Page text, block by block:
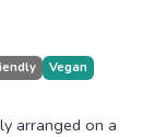
Vegan
arranged on a